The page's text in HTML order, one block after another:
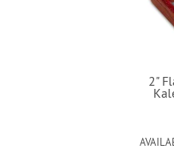
2"